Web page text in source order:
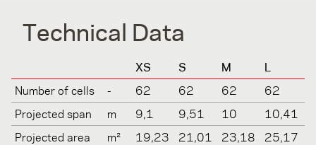
Technical Data
XS S M
L
Number of cells
- 62 62 62
62
Projected span
m 9,1 9,51 10
10,41
Projected area
m² 19,23 21,01 23,18
25,17